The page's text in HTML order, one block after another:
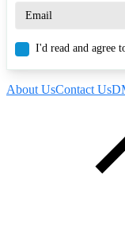
I'd read and agree
About UsContact Us